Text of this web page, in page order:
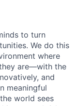
to turn
We do this
where
are—with the
and
meaningful
world sees